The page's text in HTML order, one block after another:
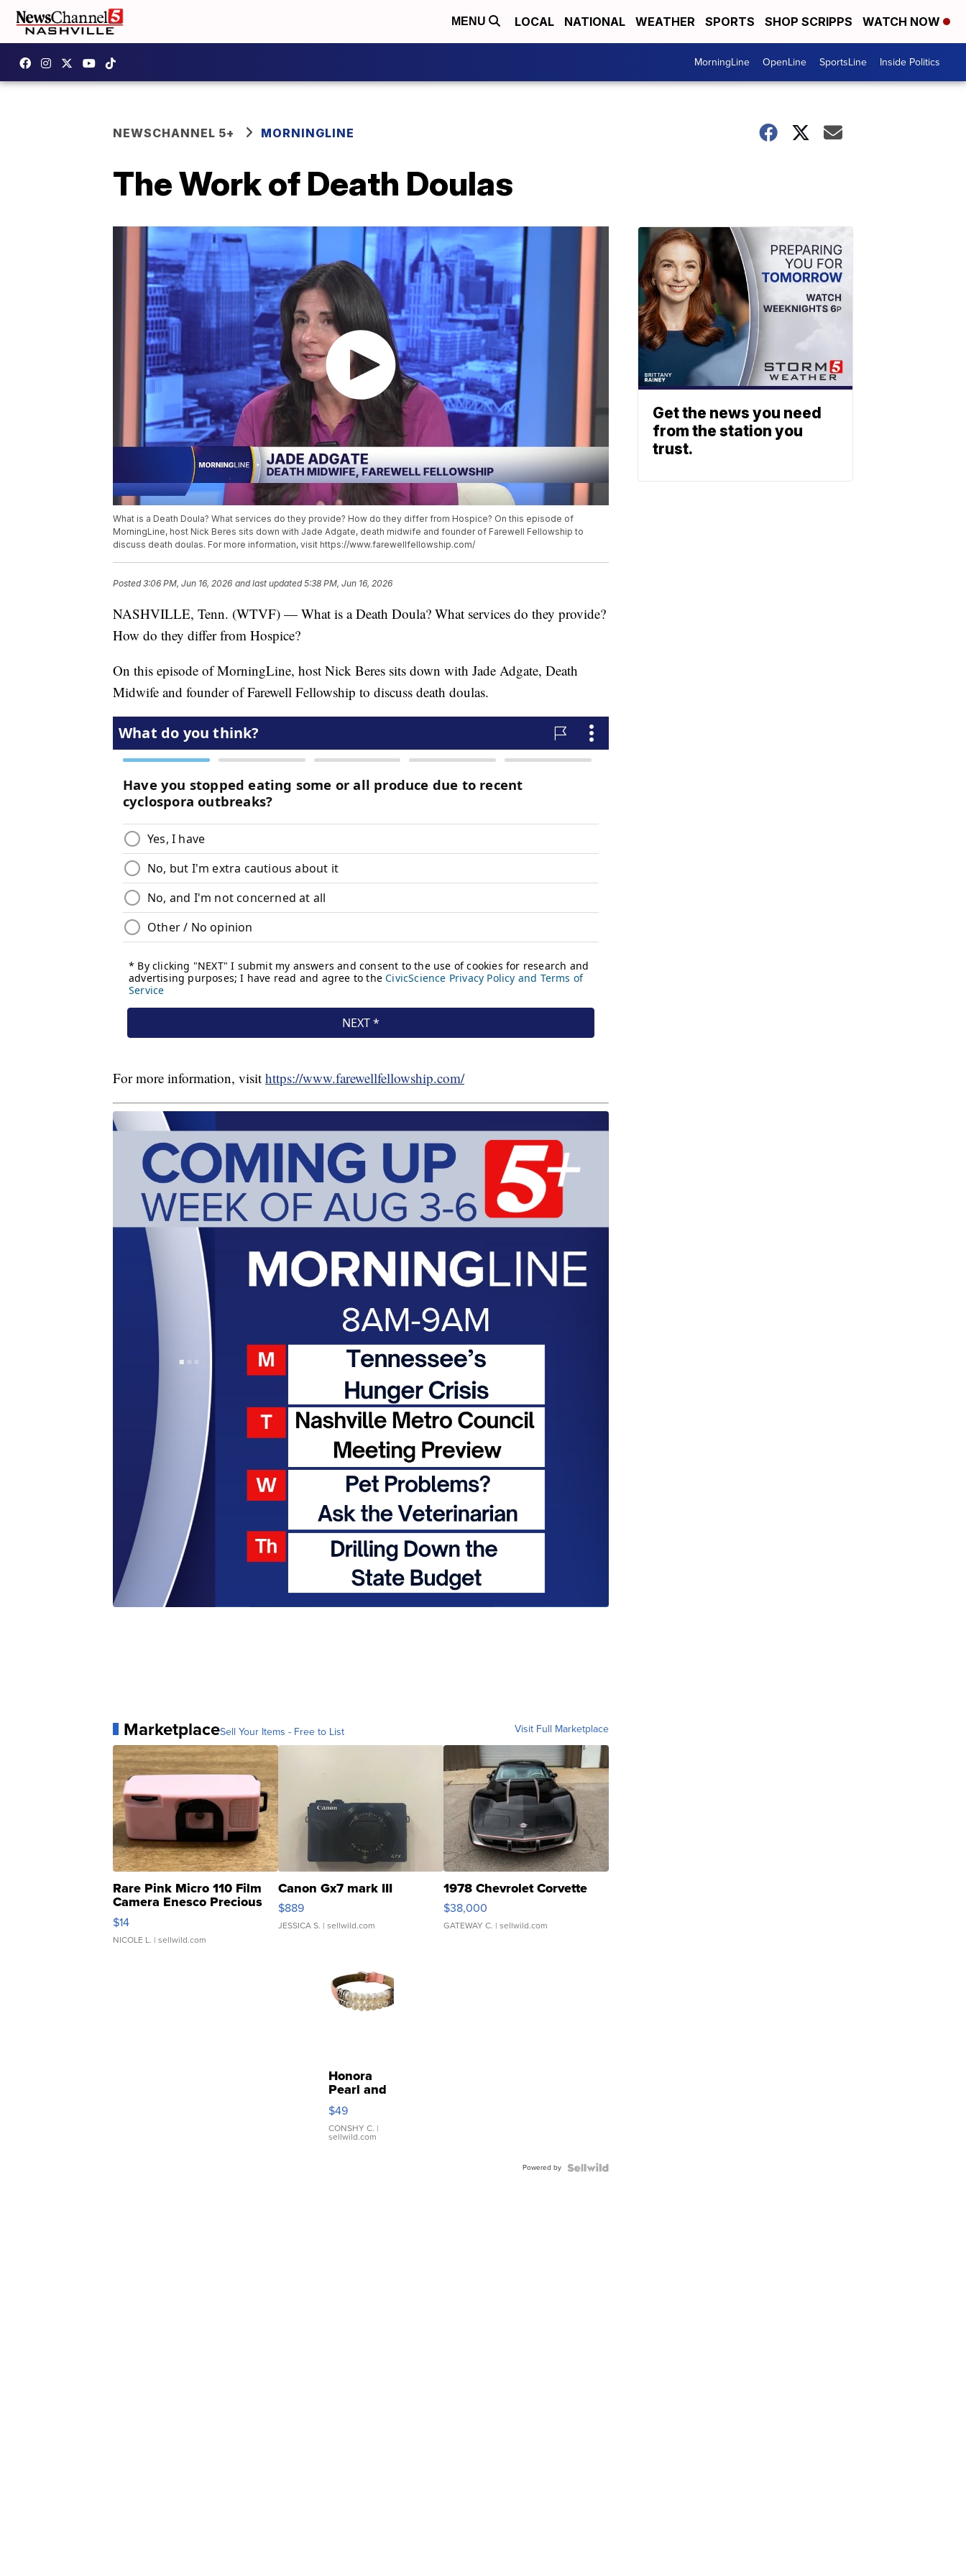
MENU LOCAL NATIONAL WEATHER SPORTS SHOP SCRIPPS WATCH NOW
MorningLine OpenLine SportsLine Inside Politics
NEWSCHANNEL 5+ MORNINGLINE
The Work of Death Doulas
What is a Death Doula? What services do they provide? How do they differ from Hospice? On this episode of
MorningLine, host Nick Beres sits down with Jade Adgate, death midwife and founder of Farewell Fellowship to
discuss death doulas. For more information, visit https://www.farewellfellowship.com/
Posted3:06 PM, Jun 16, 2026 and last updated 5:38 PM, Jun 16, 2026
NASHVILLE, Tenn. (WTVF) — What is a Death Doula? What services do they provide?
How do they differ from Hospice?
On this episode of MorningLine, host Nick Beres sits down with Jade Adgate, Death
Midwife and founder of Farewell Fellowship to discuss death doulas.
For more information, visit https://www.farewellfellowship.com/
MarketplaceSell Your Items - Free to List Visit Full Marketplace
Rare Pink Micro 110 Film
Camera Enesco Precious
Moments TD4
$14
NICOLE L. | sellwild.com
Canon Gx7 mark III
$889
JESSICA S. | sellwild.com
1978 Chevrolet Corvette
$38,000
GATEWAY C. | sellwild.com
Honora
Pearl and
Pink
Leather
Bracelet
Adjustable
$49
CONSHY C. |
sellwild.com
Powered by
Get the news you need
from the station you
trust.